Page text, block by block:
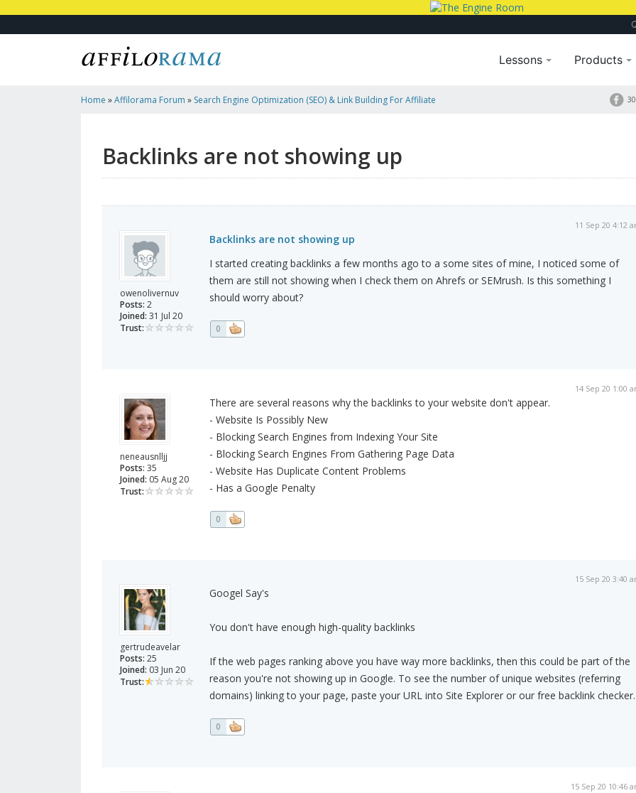
Lessons Products
Home »Affilorama Forum » Search Engine Optimization (SEO) & Link Building For Affiliate
Backlinks are not showing up
owenolivernuv
Posts: 2
Joined: 31 Jul 20
Trust:
11 Sep 20 4:12
Backlinks are not showing up
I started creating backlinks a few months ago to a some sites of mine, I noticed some of
them are still not showing when I check them on Ahrefs or SEMrush. Is this something I
should worry about?
0
neneausnlljj
Posts: 35
Joined: 05 Aug 20
Trust:
14 Sep 20 1:00
There are several reasons why the backlinks to your website don't appear.
- Website Is Possibly New
- Blocking Search Engines from Indexing Your Site
- Blocking Search Engines From Gathering Page Data
- Website Has Duplicate Content Problems
- Has a Google Penalty
0
gertrudeavelar
Posts: 25
Joined: 03 Jun 20
Trust:
15 Sep 20 3:40
Googel Say's
You don't have enough high-quality backlinks
If the web pages ranking above you have way more backlinks, then this could be part of the
reason you're not showing up in Google. To see the number of unique websites (referring
domains) linking to your page, paste your URL into Site Explorer or our free backlink checker.
0
15 Sep 20 10:46